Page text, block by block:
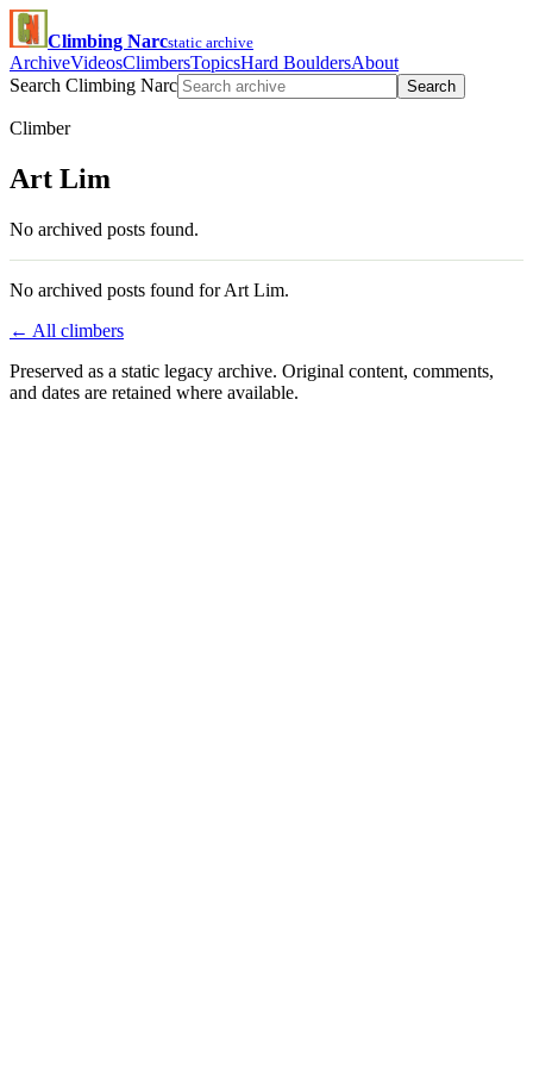
Climbing Narcstatic archive
ArchiveVideosClimbersTopicsHard BouldersAbout
Search Climbing Narc
Search
Climber
Art Lim
No archived posts found.
No archived posts found for Art Lim.
← All climbers
Preserved as a static legacy archive. Original content, comments,
and dates are retained where available.